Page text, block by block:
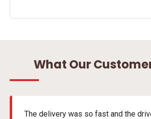
What Our
The delivery was so fast and the